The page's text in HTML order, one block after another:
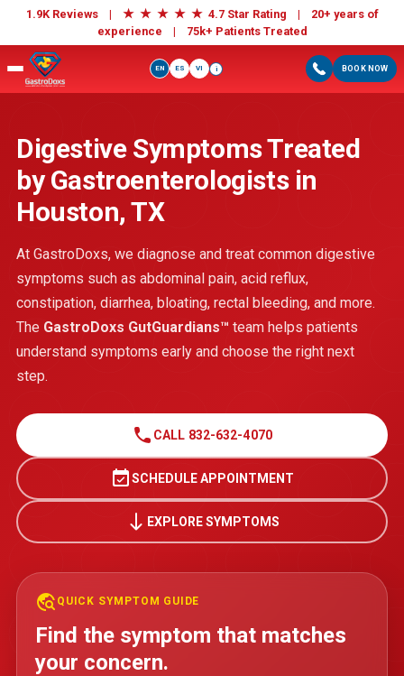
1.9K Reviews | ★ ★ ★ ★ ★ 4.7 Star Rating | 20+ years of
experience | 75k+ Patients Treated
BOOK NOW
EN ES VI i
Digestive Symptoms Treated
by Gastroenterologists in
Houston, TX
At GastroDoxs, we diagnose and treat common digestive
symptoms such as abdominal pain, acid reflux,
constipation, diarrhea, bloating, rectal bleeding, and more.
The GastroDoxs GutGuardians™ team helps patients
understand symptoms early and choose the right next
step.
call CALL 832-632-4070
event_availableSCHEDULE APPOINTMENT
south EXPLORE SYMPTOMS
travel_explore QUICK SYMPTOM GUIDE
Find the symptom that matches
your concern.